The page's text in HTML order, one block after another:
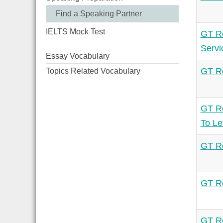
Find a Speaking Partner
IELTS Mock Test
Essay Vocabulary
Topics Related Vocabulary
GT
GT
GT
To
GT
GT
GT